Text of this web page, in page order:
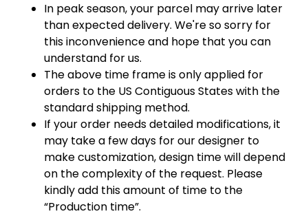
In peak season, your parcel may arrive later
than expected delivery. We're so sorry for
this inconvenience and hope that you can
understand for us.
The above time frame is only applied for
orders to the US Contiguous States with the
standard shipping method.
If your order needs detailed modifications, it
may take a few days for our designer to
make customization, design time will depend
on the complexity of the request. Please
kindly add this amount of time to the
“Production time”.